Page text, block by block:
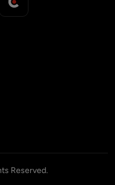
Reserved.